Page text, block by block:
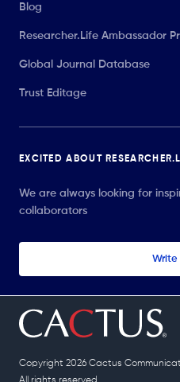
Blog
Researcher.Life Ambassador
Global Journal Database
Trust Editage
EXCITED ABOUT
We are always looking for
collaborators
Write
Copyright 2026 Cactus
All rights reserved.